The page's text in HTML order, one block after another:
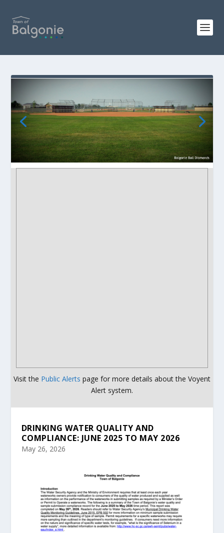
Visit the Public Alerts page for more details about the Voyent
Alert system.
DRINKING WATER QUALITY AND
COMPLIANCE: JUNE 2025 TO MAY 2026
May 26, 2026